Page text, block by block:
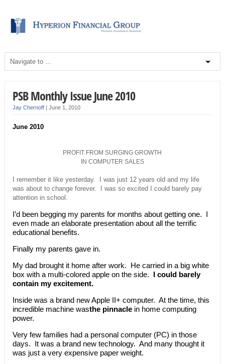
PSB Monthly Issue June 2010
Jay Chernoff| June 1, 2010
June 2010
PROFIT FROM SURGING GROWTH
IN COMPUTER SALES
I remember it like yesterday. I was just 12 years old and my life
was about to change forever. I was so excited I could barely pay
attention in school.
I’d been begging my parents for months about getting one. I
even made an elaborate presentation about all the terrific
educational benefits.
Finally my parents gave in.
My dad brought it home after work. He carried in a big white
box with a multi-colored apple on the side. I could barely
contain my excitement.
Inside was a brand new Apple II+ computer. At the time, this
incredible machine wasthe pinnaclein home computing
power.
Very few families had a personal computer (PC) in those
days. It was a brand new technology. And many thought it
was just a very expensive paper weight.